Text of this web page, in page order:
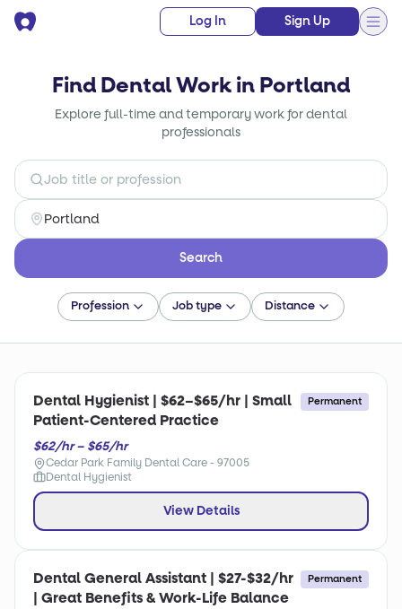
Log In Sign Up
Find Dental Work in Portland
Explore full-time and temporary work for dental
professionals
Search
Profession Job type Distance
Dental Hygienist | $62–$65/hr | Small
Patient-Centered Practice
Permanent
$62/hr – $65/hr
Cedar Park Family Dental Care - 97005
Dental Hygienist
View Details
Dental General Assistant | $27-$32/hr
| Great Benefits & Work-Life Balance
Permanent